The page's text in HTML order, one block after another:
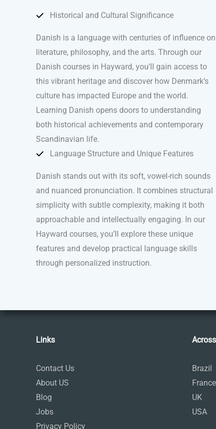
Historical and Cultural Significance
Danish is a language with centuries of influence on
literature, philosophy, and the arts. Through our
Danish courses in Hayward, you’ll gain access to
this vibrant heritage and discover how Denmark’s
culture has impacted Europe and the world.
Learning Danish opens doors to understanding
both historical achievements and contemporary
Scandinavian life.
Language Structure and Unique Features
Danish stands out with its soft, vowel-rich sounds
and nuanced pronunciation. It combines structural
simplicity with subtle complexity, making it both
approachable and intellectually engaging. In our
Hayward courses, you’ll explore these unique
features and develop practical language skills
through personalized instruction.
Links
Contact Us
About US
Blog
Jobs
Privacy Policy
Brazil
France
UK
USA